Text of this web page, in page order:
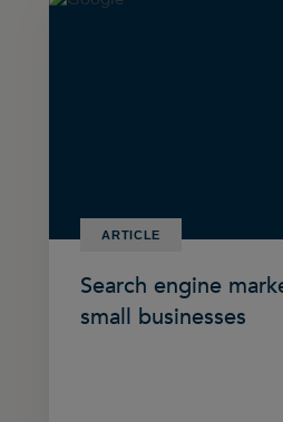
ARTICLE
Search engine
small businesses